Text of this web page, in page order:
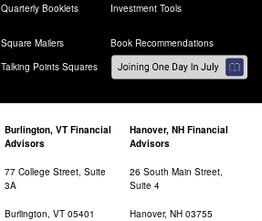
Quarterly Booklets Investment Tools
Square Mailers
Book Recommendations
Talking Points Squares
Burlington, VT Financial
Advisors
77 College Street, Suite
3A
Burlington, VT 05401
Hanover, NH Financial
Advisors
26 South Main Street,
Suite 4
Hanover, NH 03755